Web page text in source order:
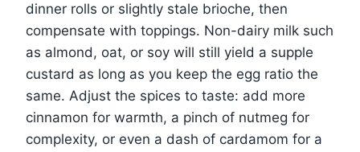
dinner rolls or slightly stale brioche, then
compensate with toppings. Non-dairy milk such
as almond, oat, or soy will still yield a supple
custard as long as you keep the egg ratio the
same. Adjust the spices to taste: add more
cinnamon for warmth, a pinch of nutmeg for
complexity, or even a dash of cardamom for a